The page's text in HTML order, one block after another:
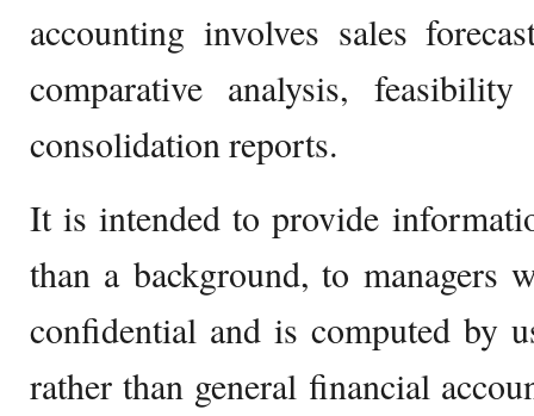
accounting involves sales
comparative analysis,
consolidation reports.
It is intended to provide
than a background, to managers
confidential and is computed by
rather than general financial